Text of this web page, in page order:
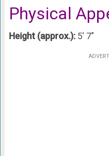
Physical
Height (approx.):5′ 7″